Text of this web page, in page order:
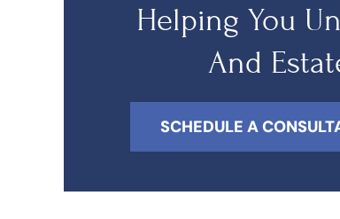
Helping You
And
SCHEDULE A